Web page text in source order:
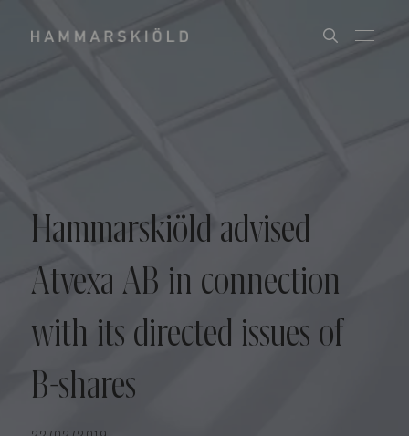
Hammarskiöld advised
Atvexa AB in connection
with its directed issues of
B-shares